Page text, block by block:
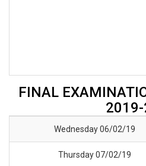
FINAL
Wednesday 06/02/19
Thursday 07/02/19